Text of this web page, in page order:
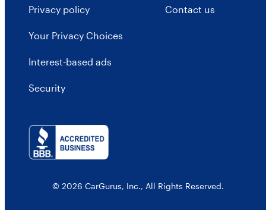
Privacy policy
Your Privacy Choices
Interest-based ads
Security
Contact us
© 2026 CarGurus, Inc., All Rights Reserved.